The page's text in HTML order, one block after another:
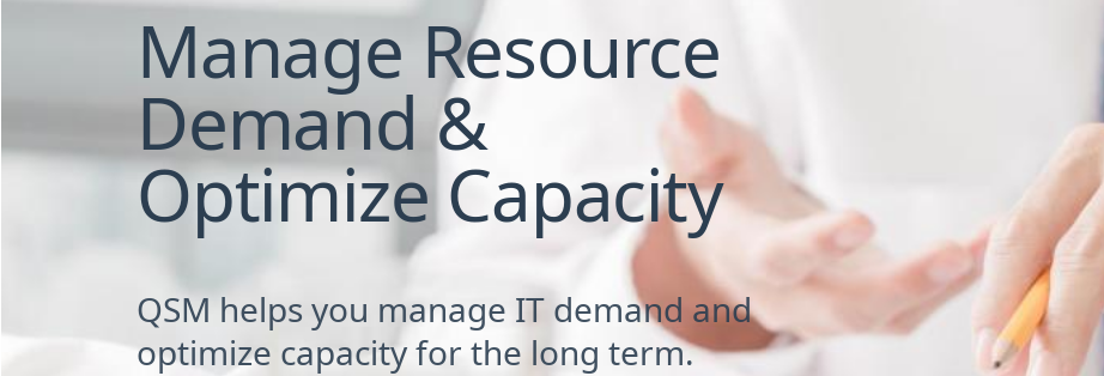
Manage Resource
Demand &
Optimize Capacity
QSM helps you manage IT demand and
optimize capacity for the long term.